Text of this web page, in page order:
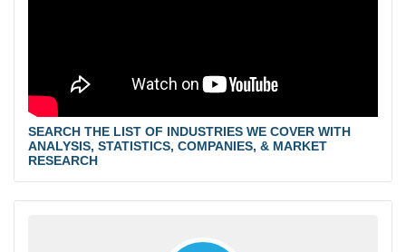
SEARCH THE LIST OF INDUSTRIES WE COVER WITH
ANALYSIS, STATISTICS, COMPANIES, & MARKET
RESEARCH